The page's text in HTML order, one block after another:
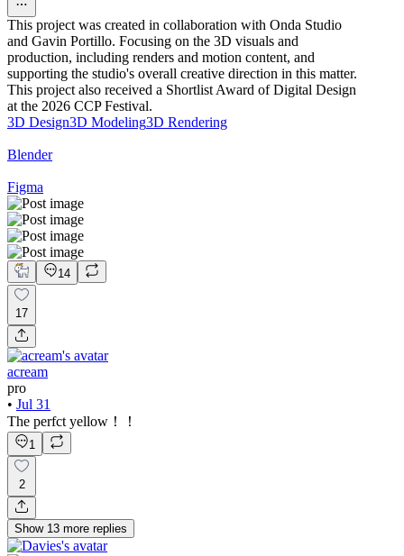
This project was created in collaboration with Onda Studio
and Gavin Portillo. Focusing on the 3D visuals and
production, including renders and motion content, and
supporting the studio's overall creative direction in this matter.
This project also received a Shortlist Award of Digital Design
at the 2026 CCP Festival.
3D Design3D Modeling3D Rendering
Blender
Figma
14
17
acream
pro
• Jul 31
The perfct yellow！！
1
2
Show 13 more replies